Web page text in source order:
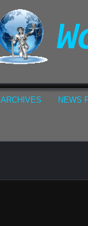
ARCHIVES NEWS